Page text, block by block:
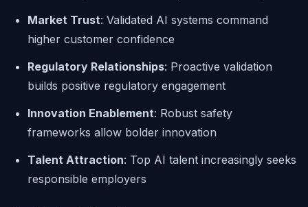
Market Trust: Validated AI systems command
higher customer confidence
Regulatory Relationships: Proactive validation
builds positive regulatory engagement
Innovation Enablement: Robust safety
frameworks allow bolder innovation
Talent Attraction: Top AI talent increasingly seeks
responsible employers